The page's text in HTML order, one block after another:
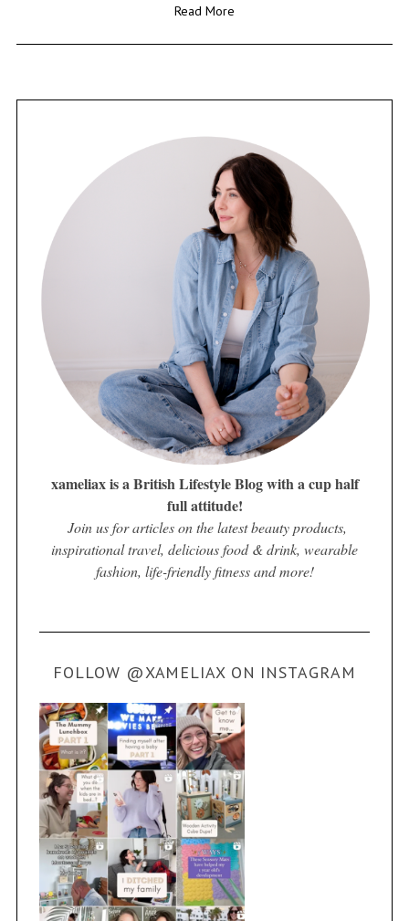
Read More
xameliax is a British Lifestyle Blog with a cup half
full attitude!
Join us for articles on the latest beauty products,
inspirational travel, delicious food & drink, wearable
fashion, life-friendly fitness and more!
FOLLOW @XAMELIAX ON INSTAGRAM